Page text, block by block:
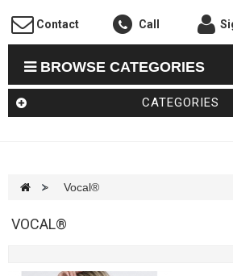
Contact Call
BROWSE CATEGORIES
CATEGORIES
> Vocal®
VOCAL®